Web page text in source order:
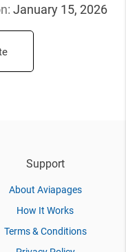
January 15, 2026
Support
About Aviapages
How It Works
Terms & Conditions